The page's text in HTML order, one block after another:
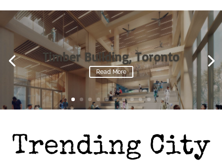
Timber Building, Toronto
Read More